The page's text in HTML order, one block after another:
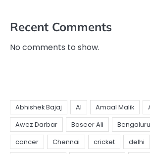
Recent Comments
No comments to show.